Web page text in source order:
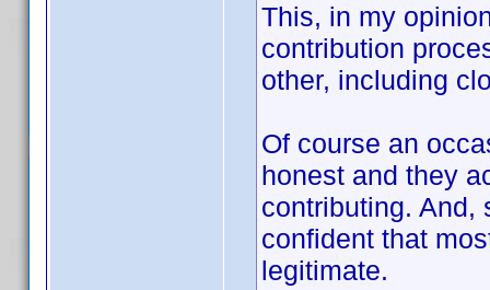
This, in my
contribution
other, including
Of course an
honest and they
contributing. And,
confident that
legitimate.